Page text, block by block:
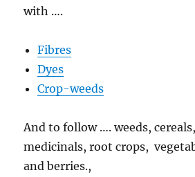
with ….
Fibres
Dyes
Crop-weeds
And to follow …. weeds,
medicinals, root crops,
and berries.,